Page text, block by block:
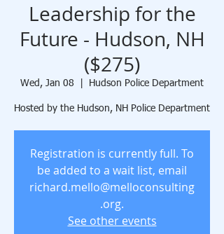
Leadership for the
Future - Hudson, NH
($275)
Wed, Jan 08 Hudson Police Department
Hosted by the Hudson, NH Police Department
Registration is currently full. To
be added to a wait list, email
richard.mello@melloconsulting
.org.
See other events